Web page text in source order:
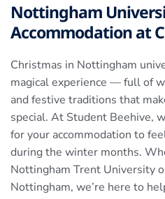
Nottingham
Accommodation at
Christmas in Nottingham
magical experience — full of
and festive traditions that
special. At Student Beehive,
for your accommodation to
during the winter months.
Nottingham Trent University
Nottingham, we’re here to